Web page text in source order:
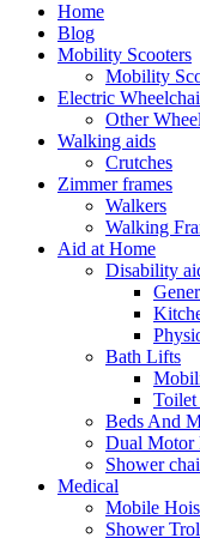
Home
Blog
Mobility Scooters
Mobility
Electric
Other
Walking aids
Crutches
Zimmer frames
Walkers
Walking
Aid at Home
Disability
Bath Lifts
Toilet
Beds And
Dual Motor
Shower
Medical
Mobile
Shower